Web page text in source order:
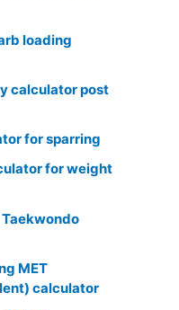
loading
calculator post
for sparring
for weight
MET
calculator